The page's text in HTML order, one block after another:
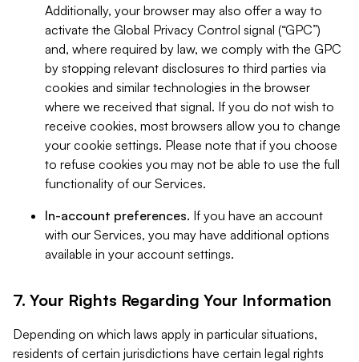
Additionally, your browser may also offer a way to
activate the Global Privacy Control signal (“GPC”)
and, where required by law, we comply with the GPC
by stopping relevant disclosures to third parties via
cookies and similar technologies in the browser
where we received that signal. If you do not wish to
receive cookies, most browsers allow you to change
your cookie settings. Please note that if you choose
to refuse cookies you may not be able to use the full
functionality of our Services.
In-account preferences. If you have an account
with our Services, you may have additional options
available in your account settings.
7. Your Rights Regarding Your Information
Depending on which laws apply in particular situations,
residents of certain jurisdictions have certain legal rights